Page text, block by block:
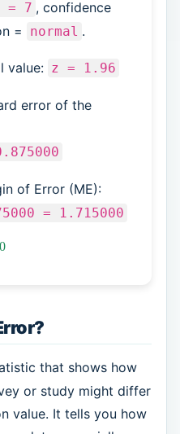
= 7 , confidence
= normal .
value: z = 1.96
error of the
of Error (ME):
= 1.715000
that shows how
or study might differ
value. It tells you how